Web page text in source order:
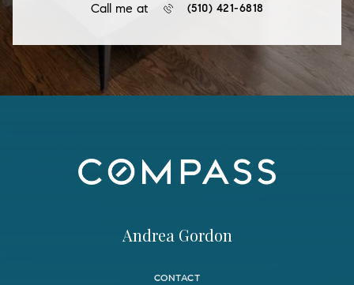
Call me at (510) 421-6818
Andrea Gordon
CONTACT